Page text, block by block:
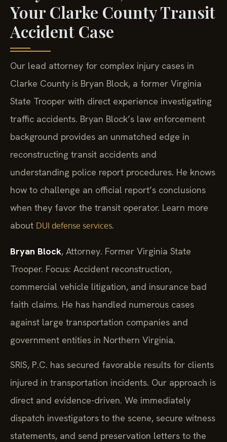
Your Clarke County Transit
Accident Case
Our lead attorney for complex injury cases in
Clarke County is Bryan Block, a former Virginia
State Trooper with direct experience investigating
traffic accidents. Bryan Block’s law enforcement
background provides an unmatched edge in
reconstructing transit accidents and
understanding police report procedures. He knows
how to challenge an official report’s conclusions
when they favor the transit operator. Learn more
about DUI defense services.
Bryan Block, Attorney. Former Virginia State
Trooper. Focus: Accident reconstruction,
commercial vehicle litigation, and insurance bad
faith claims. He has handled numerous cases
against large transportation companies and
government entities in Northern Virginia.
SRIS, P.C. has secured favorable results for clients
injured in transportation incidents. Our approach is
direct and evidence-driven. We immediately
dispatch investigators to the scene, secure witness
statements, and send preservation letters to the